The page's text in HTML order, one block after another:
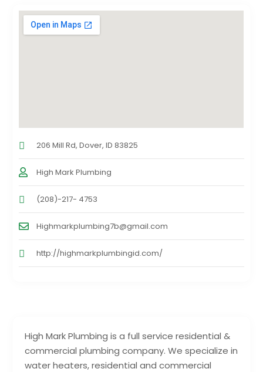
High Mark Plumbing is a full service residential &
commercial plumbing company. We specialize in
water heaters, residential and commercial
206 Mill Rd, Dover, ID 83825
High Mark Plumbing
(208)-217- 4753
Highmarkplumbing7b@gmail.com
http://highmarkplumbingid.com/